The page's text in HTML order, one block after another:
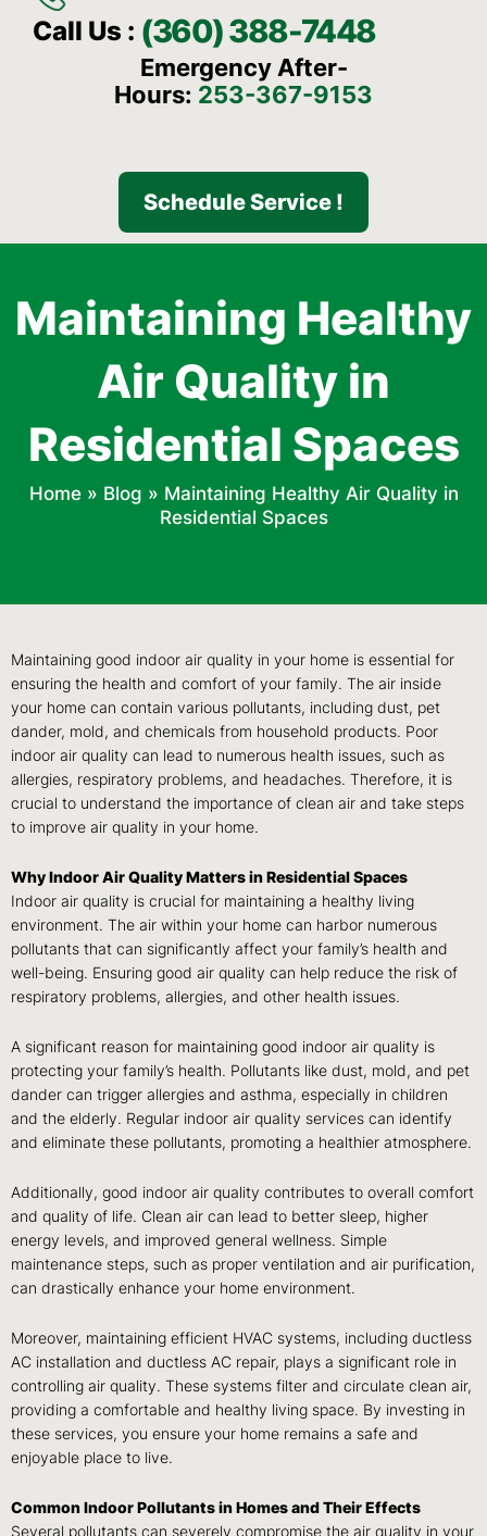
Call Us : (360) 388-7448
Emergency After-
Hours: 253-367-9153
Schedule Service !
Maintaining Healthy
Air Quality in
Residential Spaces
Home» Blog » Maintaining Healthy Air Quality in
Residential Spaces
Maintaining good indoor air quality in your home is essential for
ensuring the health and comfort of your family. The air inside
your home can contain various pollutants, including dust, pet
dander, mold, and chemicals from household products. Poor
indoor air quality can lead to numerous health issues, such as
allergies, respiratory problems, and headaches. Therefore, it is
crucial to understand the importance of clean air and take steps
to improve air quality in your home.
Why Indoor Air Quality Matters in Residential Spaces
Indoor air quality is crucial for maintaining a healthy living
environment. The air within your home can harbor numerous
pollutants that can significantly affect your family’s health and
well-being. Ensuring good air quality can help reduce the risk of
respiratory problems, allergies, and other health issues.
A significant reason for maintaining good indoor air quality is
protecting your family’s health. Pollutants like dust, mold, and pet
dander can trigger allergies and asthma, especially in children
and the elderly. Regular indoor air quality services can identify
and eliminate these pollutants, promoting a healthier atmosphere.
Additionally, good indoor air quality contributes to overall comfort
and quality of life. Clean air can lead to better sleep, higher
energy levels, and improved general wellness. Simple
maintenance steps, such as proper ventilation and air purification,
can drastically enhance your home environment.
Moreover, maintaining efficient HVAC systems, including ductless
AC installation and ductless AC repair, plays a significant role in
controlling air quality. These systems filter and circulate clean air,
providing a comfortable and healthy living space. By investing in
these services, you ensure your home remains a safe and
enjoyable place to live.
Common Indoor Pollutants in Homes and Their Effects
Several pollutants can severely compromise the air quality in your